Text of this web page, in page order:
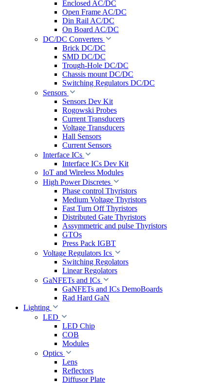
Enclosed AC/DC
Open Frame AC/DC
Din Rail AC/DC
On Board AC/DC
DC/DC Converters
Brick DC/DC
SMD DC/DC
Trough-Hole DC/DC
Chassis mount DC/DC
Switching Regulators DC/DC
Sensors
Sensors Dev Kit
Rogowski Probes
Current Transducers
Voltage Transducers
Hall Sensors
Current Sensors
Interface ICs
Interface ICs Dev Kit
IoT and Wireless Modules
High Power Discretes
Phase control Thyristors
Medium Voltage Thyristors
Fast Turn Off Thyristors
Distributed Gate Thyristors
Assymmetric and pulse Thyristors
GTOs
Press Pack IGBT
Voltage Regulators Ics
Switching Regolators
Linear Regolators
GaNFETs and ICs
GaNFETs and ICs DemoBoards
Rad Hard GaN
Lighting
LED
LED Chip
COB
Modules
Optics
Lens
Reflectors
Diffusor Plate